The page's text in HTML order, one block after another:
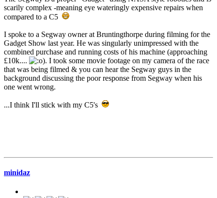
scarily complex -meaning eye wateringly expensive repairs when
compared to a C5
I spoke to a Segway owner at Bruntingthorpe during filming for the
Gadget Show last year. He was singularly unimpressed with the
combined purchase and running costs of his machine (approaching
£10k....
). I took some movie footage on my camera of the race
that was being filmed & you can hear the Segway guys in the
background discussing the poor response from Segway when his
one went wrong.
...I think I'll stick with my C5's
minidaz